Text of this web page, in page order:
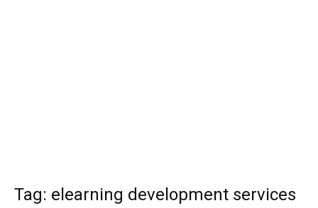
Tag: elearning development services